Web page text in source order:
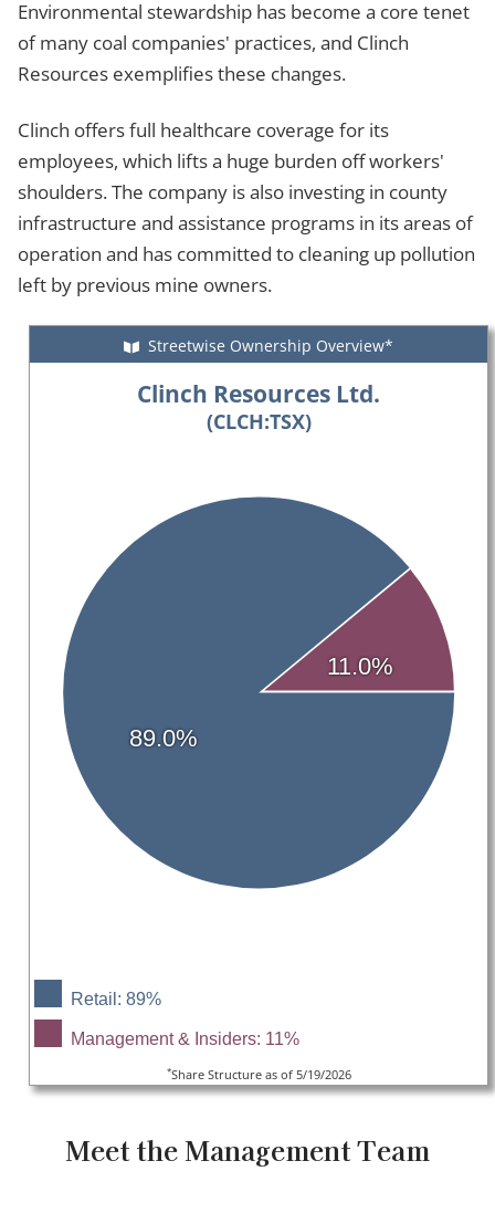
Environmental stewardship has become a core tenet
of many coal companies' practices, and Clinch
Resources exemplifies these changes.
Clinch offers full healthcare coverage for its
employees, which lifts a huge burden off workers'
shoulders. The company is also investing in county
infrastructure and assistance programs in its areas of
operation and has committed to cleaning up pollution
left by previous mine owners.
Streetwise Ownership Overview*
Clinch Resources Ltd.
(CLCH:TSX)
Retail: 89%
Management & Insiders: 11%
89.0%
11.0%
*Share Structure as of 5/19/2026
Meet the Management Team